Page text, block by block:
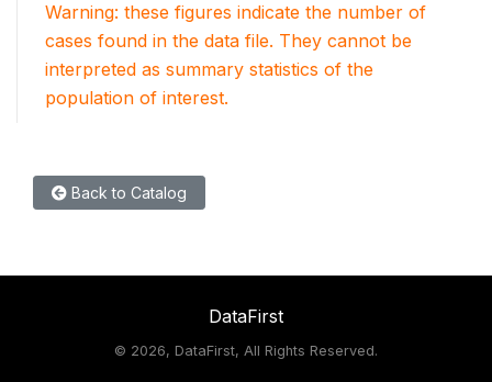
Warning: these figures indicate the number of
cases found in the data file. They cannot be
interpreted as summary statistics of the
population of interest.
Back to Catalog
DataFirst
© 2026, DataFirst, All Rights Reserved.